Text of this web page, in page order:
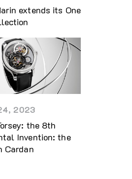
extends its One
2023
the 8th
Invention: the
Cardan